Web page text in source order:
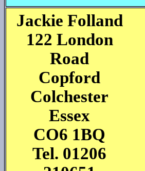
Jackie Folland
122 London
Road
Copford
Colchester
Essex
CO6 1BQ
Tel. 01206